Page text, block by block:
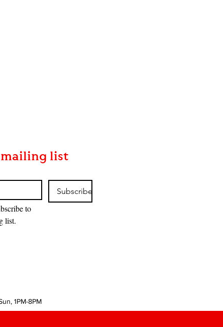
list
Subscribe
to
list.
1PM-8PM